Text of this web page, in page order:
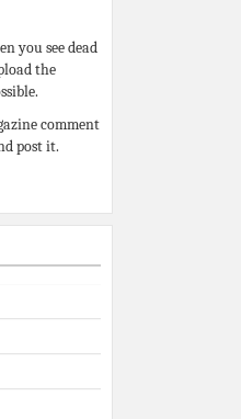
you see dead
the
comment
post it.